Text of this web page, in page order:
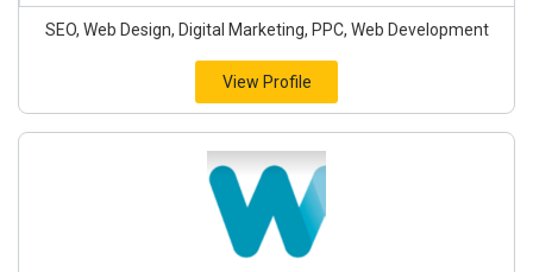
SEO, Web Design, Digital Marketing, PPC, Web Development
View Profile